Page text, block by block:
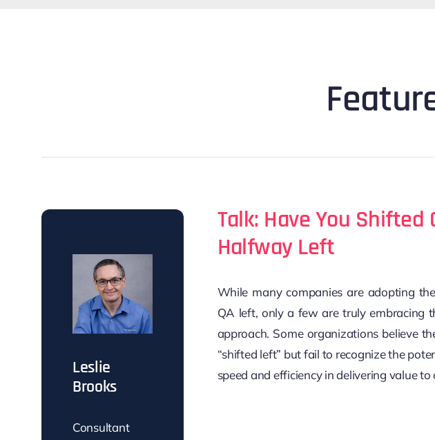
Leslie
Brooks
Consultant
Talk: Have You Shifted
Halfway Left
While many companies are adopting
QA left, only a few are truly embracing
approach. Some organizations believe
“shifted left” but fail to recognize the
speed and efficiency in delivering value to